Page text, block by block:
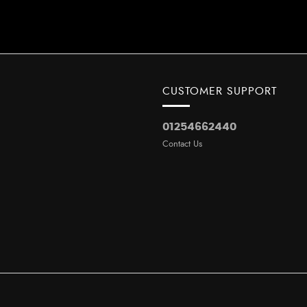
CUSTOMER SUPPORT
01254662440
Contact Us